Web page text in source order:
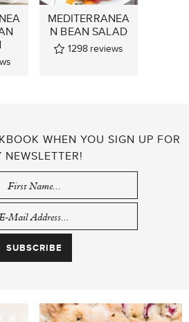
MEDITERRANEA
N BEAN SALAD
1298 reviews
WHEN YOU SIGN UP FOR
NEWSLETTER!